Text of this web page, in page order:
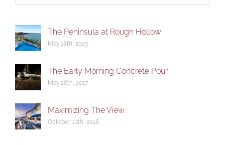
The Peninsula at Rough Hollow
May 18th, 2019
The Early Morning Concrete Pour
May 26th, 2017
Maximizing The View
October 10th, 2018